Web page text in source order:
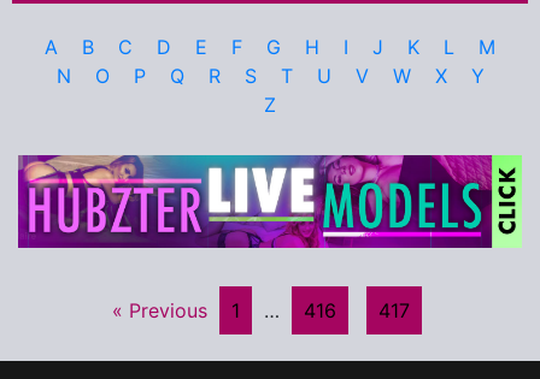
A B C D E F G H I J K L
M
N
O P Q R S T U V W X
Y
Z
« Previous 1 … 416 417